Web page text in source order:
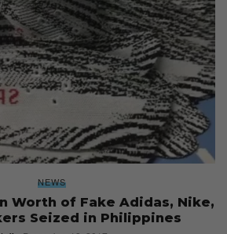
NEWS
Worth of Fake Adidas, Nike,
Seized in Philippines